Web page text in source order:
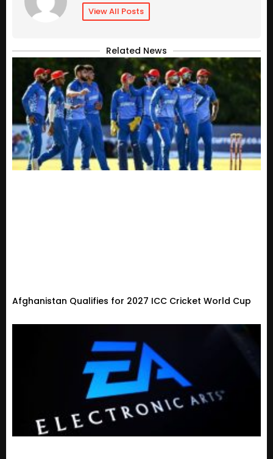
View All Posts
Related News
Afghanistan Qualifies for 2027 ICC Cricket World Cup